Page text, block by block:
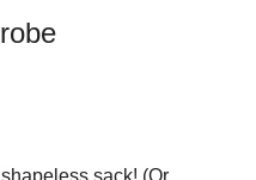
sack! (Or